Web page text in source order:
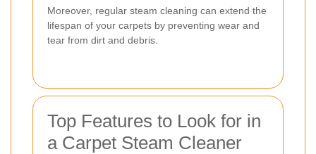
Moreover, regular steam cleaning can extend the
lifespan of your carpets by preventing wear and
tear from dirt and debris.
Top Features to Look for in
a Carpet Steam Cleaner